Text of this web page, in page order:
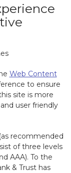
Web Content
to ensure
site is more
user friendly
recommended
of three levels
AAA). To the
& Trust has